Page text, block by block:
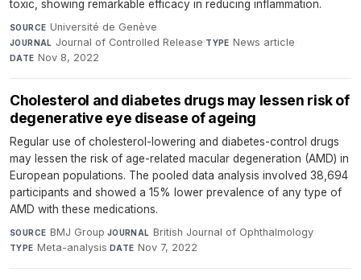
toxic, showing remarkable efficacy in reducing inflammation.
SOURCE Université de Genève·
JOURNAL Journal of Controlled Release·TYPE News article·
DATE Nov 8, 2022
Cholesterol and diabetes drugs may lessen risk of
degenerative eye disease of ageing
Regular use of cholesterol-lowering and diabetes-control drugs
may lessen the risk of age-related macular degeneration (AMD) in
European populations. The pooled data analysis involved 38,694
participants and showed a 15% lower prevalence of any type of
AMD with these medications.
SOURCE BMJ Group·JOURNAL British Journal of Ophthalmology·
TYPE Meta-analysis·DATE Nov 7, 2022